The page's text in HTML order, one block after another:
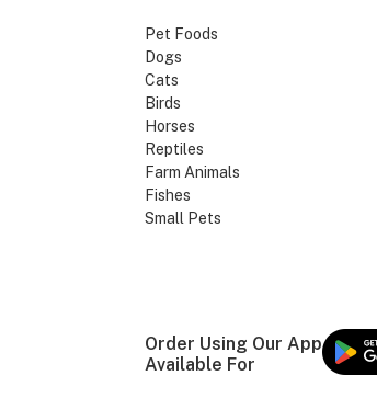
Pet Foods
Dogs
Cats
Birds
Horses
Reptiles
Farm Animals
Fishes
Small Pets
Order Using Our App
Available For